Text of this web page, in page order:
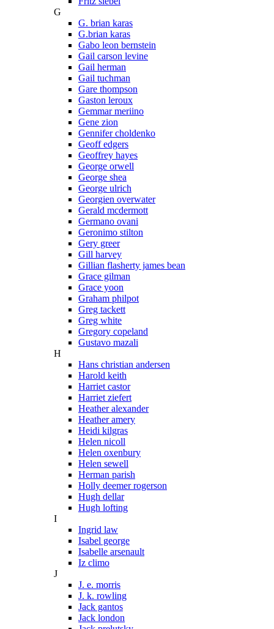
G
G. brian karas
G.brian karas
Gabo leon bernstein
Gail carson levine
Gail herman
Gail tuchman
Gare thompson
Gaston leroux
Gemmar meriino
Gene zion
Gennifer choldenko
Geoff edgers
Geoffrey hayes
George orwell
George shea
George ulrich
Georgien overwater
Gerald mcdermott
Germano ovani
Geronimo stilton
Gery greer
Gill harvey
Gillian flasherty james bean
Grace gilman
Grace yoon
Graham philpot
Greg tackett
Greg white
Gregory copeland
Gustavo mazali
H
Hans christian andersen
Harold keith
Harriet castor
Harriet ziefert
Heather alexander
Heather amery
Heidi kilgras
Helen nicoll
Helen oxenbury
Helen sewell
Herman parish
Holly deemer rogerson
Hugh dellar
Hugh lofting
I
Ingrid law
Isabel george
Isabelle arsenault
Iz climo
J
J. e. morris
J. k. rowling
Jack gantos
Jack london